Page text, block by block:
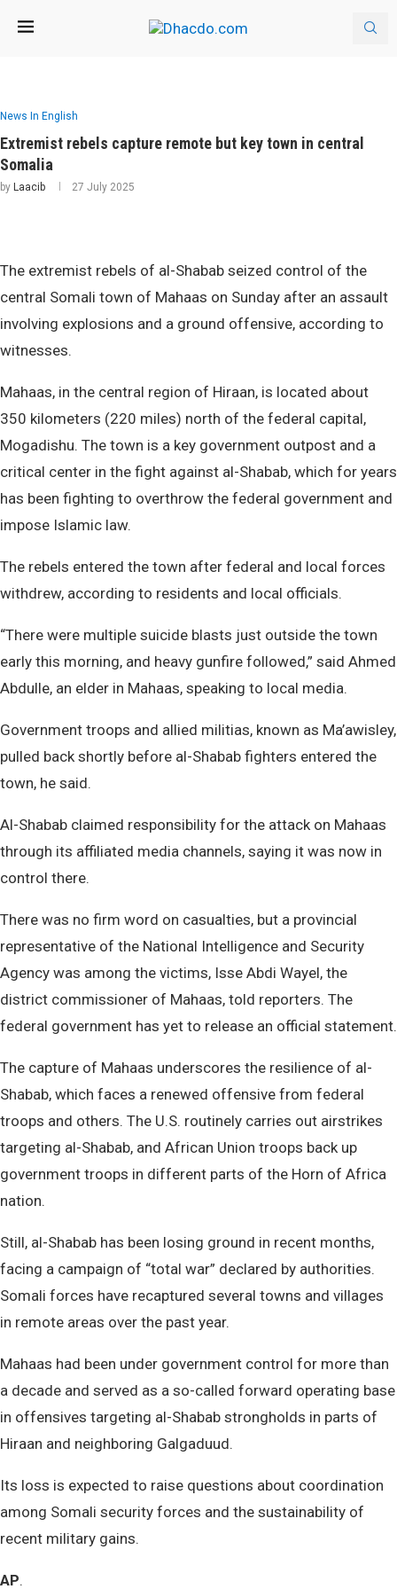
News In English
Extremist rebels capture remote but key town in central
Somalia
by Laacib 27 July 2025
The extremist rebels of al-Shabab seized control of the
central Somali town of Mahaas on Sunday after an assault
involving explosions and a ground offensive, according to
witnesses.
Mahaas, in the central region of Hiraan, is located about
350 kilometers (220 miles) north of the federal capital,
Mogadishu. The town is a key government outpost and a
critical center in the fight against al-Shabab, which for years
has been fighting to overthrow the federal government and
impose Islamic law.
The rebels entered the town after federal and local forces
withdrew, according to residents and local officials.
“There were multiple suicide blasts just outside the town
early this morning, and heavy gunfire followed,” said Ahmed
Abdulle, an elder in Mahaas, speaking to local media.
Government troops and allied militias, known as Ma’awisley,
pulled back shortly before al-Shabab fighters entered the
town, he said.
Al-Shabab claimed responsibility for the attack on Mahaas
through its affiliated media channels, saying it was now in
control there.
There was no firm word on casualties, but a provincial
representative of the National Intelligence and Security
Agency was among the victims, Isse Abdi Wayel, the
district commissioner of Mahaas, told reporters. The
federal government has yet to release an official statement.
The capture of Mahaas underscores the resilience of al-
Shabab, which faces a renewed offensive from federal
troops and others. The U.S. routinely carries out airstrikes
targeting al-Shabab, and African Union troops back up
government troops in different parts of the Horn of Africa
nation.
Still, al-Shabab has been losing ground in recent months,
facing a campaign of “total war” declared by authorities.
Somali forces have recaptured several towns and villages
in remote areas over the past year.
Mahaas had been under government control for more than
a decade and served as a so-called forward operating base
in offensives targeting al-Shabab strongholds in parts of
Hiraan and neighboring Galgaduud.
Its loss is expected to raise questions about coordination
among Somali security forces and the sustainability of
recent military gains.
AP.